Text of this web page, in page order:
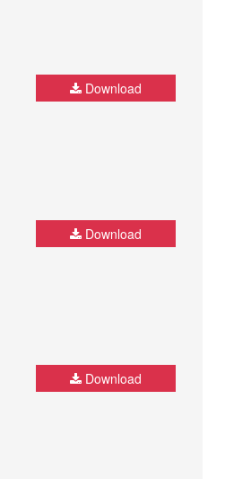
Download
Download
Download